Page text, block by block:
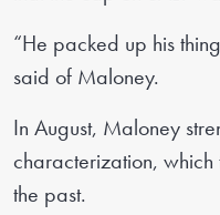
“He packed up his
said of Maloney.
In August, Maloney
characterization,
the past.